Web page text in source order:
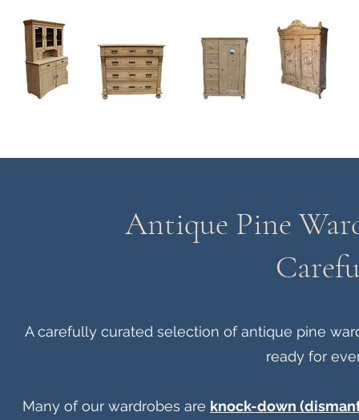
A carefully curated selection of antique pine
ready for
Many of our wardrobes are knock-down
Antique Pine